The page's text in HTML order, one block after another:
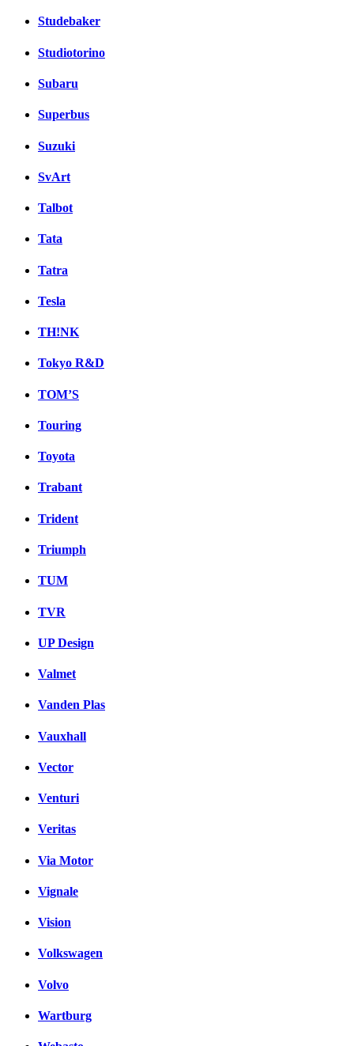
Studebaker
Studiotorino
Subaru
Superbus
Suzuki
SvArt
Talbot
Tata
Tatra
Tesla
TH!NK
Tokyo R&D
TOM’S
Touring
Toyota
Trabant
Trident
Triumph
TUM
TVR
UP Design
Valmet
Vanden Plas
Vauxhall
Vector
Venturi
Veritas
Via Motor
Vignale
Vision
Volkswagen
Volvo
Wartburg